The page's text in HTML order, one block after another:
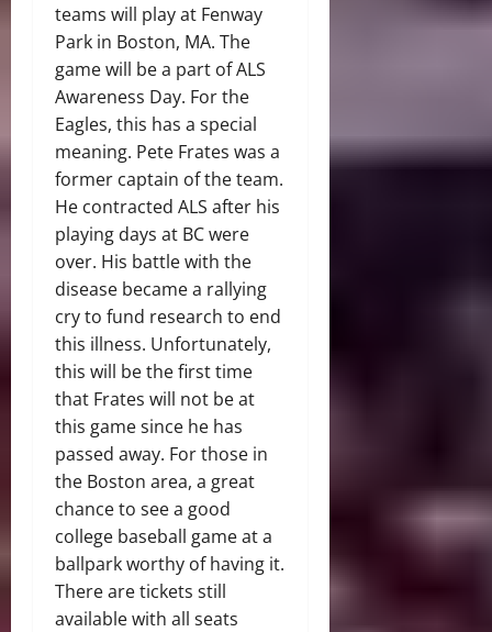
teams will play at Fenway
Park in Boston, MA. The
game will be a part of ALS
Awareness Day. For the
Eagles, this has a special
meaning. Pete Frates was a
former captain of the team.
He contracted ALS after his
playing days at BC were
over. His battle with the
disease became a rallying
cry to fund research to end
this illness. Unfortunately,
this will be the first time
that Frates will not be at
this game since he has
passed away. For those in
the Boston area, a great
chance to see a good
college baseball game at a
ballpark worthy of having it.
There are tickets still
available with all seats